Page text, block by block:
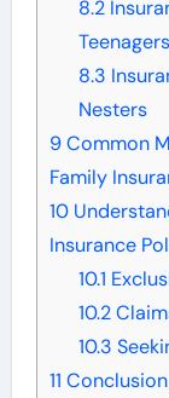
8.2
Teenagers
8.3
Nesters
9Common
Family
10
Insurance
10.1
10.2
10.3
11 Conclusion